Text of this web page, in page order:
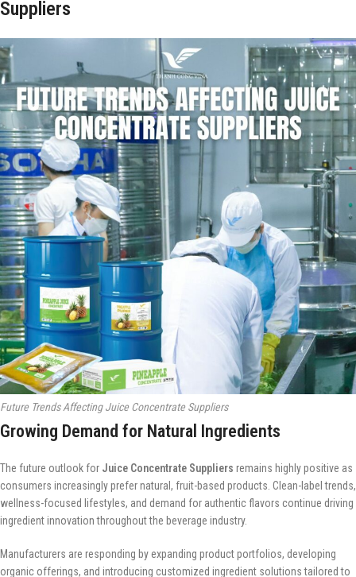
Suppliers
Future Trends Affecting Juice Concentrate Suppliers
Growing Demand for Natural Ingredients
The future outlook for Juice Concentrate Suppliers remains highly positive as
consumers increasingly prefer natural, fruit-based products. Clean-label trends,
wellness-focused lifestyles, and demand for authentic flavors continue driving
ingredient innovation throughout the beverage industry.
Manufacturers are responding by expanding product portfolios, developing
organic offerings, and introducing customized ingredient solutions tailored to